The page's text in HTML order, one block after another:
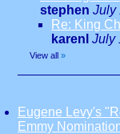
stephen July
Re: King
karenl July
View all »
Eugene Levy's
Emmy